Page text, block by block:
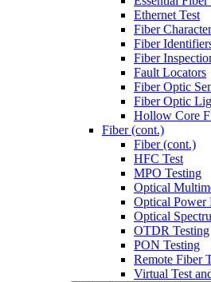
Ethernet Test
Fiber
Fiber
Fiber
Fault Locators
Fiber Optic
Fiber Optic
Hollow Core
Fiber (cont.)
Fiber (cont.)
HFC Test
MPO Testing
Optical
Optical Power
Optical
OTDR Testing
PON Testing
Remote Fiber
Virtual Test